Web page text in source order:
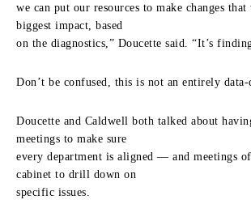
we can put our resources to make changes
biggest impact, based
on the diagnostics,” Doucette said. “It’s
Don’t be confused, this is not an entirely
Doucette and Caldwell both talked about
meetings to make sure
every department is aligned — and meetings
cabinet to drill down on
specific issues.